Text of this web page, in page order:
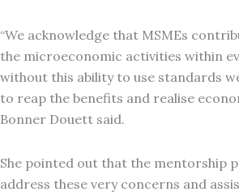
“We acknowledge that MSMEs
the microeconomic activities within
without this ability to use standards
to reap the benefits and realise
Bonner Douett said.
She pointed out that the mentorship
address these very concerns and